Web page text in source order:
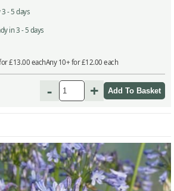
- 5 days
in 3 - 5 days
£13.00 eachAny 10+ for £12.00 each
- +